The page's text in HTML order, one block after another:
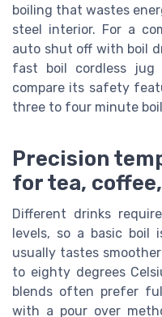
boiling that wastes
steel interior. For a
auto shut off with boil
fast boil cordless jug
compare its safety
three to four minute
Precision
for tea,
Different drinks
levels, so a basic boil
usually tastes
to eighty degrees
blends often prefer
with a pour over